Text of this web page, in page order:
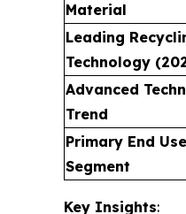
Material
Leading
Technology
Advanced
Trend
Primary End Use
Segment
Key Insights: